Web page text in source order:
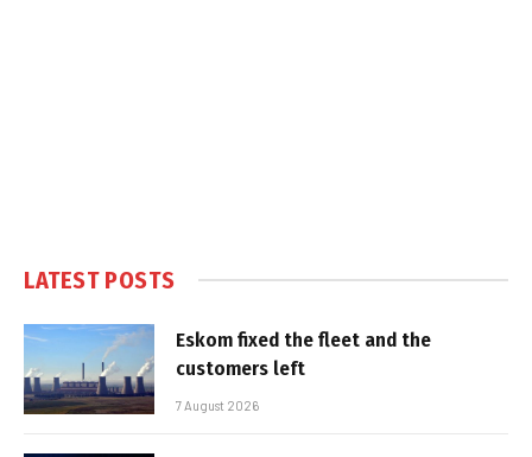
LATEST POSTS
Eskom fixed the fleet and the
customers left
7 August 2026